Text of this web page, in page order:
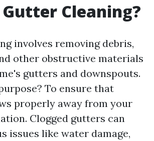
Cleaning?
involves removing debris,
other obstructive materials
gutters and downspouts.
To ensure that
properly away from your
Clogged gutters can
issues like water damage,